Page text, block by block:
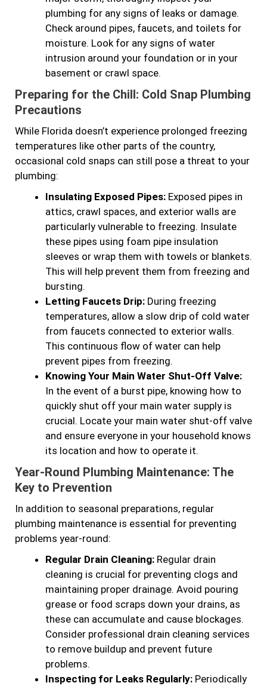
plumbing for any signs of leaks or damage.
Check around pipes, faucets, and toilets for
moisture. Look for any signs of water
intrusion around your foundation or in your
basement or crawl space.
Preparing for the Chill: Cold Snap Plumbing
Precautions
While Florida doesn’t experience prolonged freezing
temperatures like other parts of the country,
occasional cold snaps can still pose a threat to your
plumbing:
Insulating Exposed Pipes: Exposed pipes in
attics, crawl spaces, and exterior walls are
particularly vulnerable to freezing. Insulate
these pipes using foam pipe insulation
sleeves or wrap them with towels or blankets.
This will help prevent them from freezing and
bursting.
Letting Faucets Drip: During freezing
temperatures, allow a slow drip of cold water
from faucets connected to exterior walls.
This continuous flow of water can help
prevent pipes from freezing.
Knowing Your Main Water Shut-Off Valve:
In the event of a burst pipe, knowing how to
quickly shut off your main water supply is
crucial. Locate your main water shut-off valve
and ensure everyone in your household knows
its location and how to operate it.
Year-Round Plumbing Maintenance: The
Key to Prevention
In addition to seasonal preparations, regular
plumbing maintenance is essential for preventing
problems year-round:
Regular Drain Cleaning: Regular drain
cleaning is crucial for preventing clogs and
maintaining proper drainage. Avoid pouring
grease or food scraps down your drains, as
these can accumulate and cause blockages.
Consider professional drain cleaning services
to remove buildup and prevent future
problems.
Inspecting for Leaks Regularly: Periodically